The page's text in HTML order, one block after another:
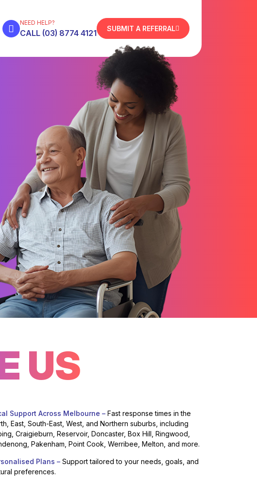
NEED HELP?
CALL (03) 8774 4121 SUBMIT A REFERRAL
US
Support Across Melbourne –Fast response times in the
East, South-East, West, and Northern suburbs, including
Craigieburn, Reservoir, Doncaster, Box Hill, Ringwood,
Pakenham, Point Cook, Werribee, Melton, and more.
Plans –Support tailored to your needs, goals, and
preferences.